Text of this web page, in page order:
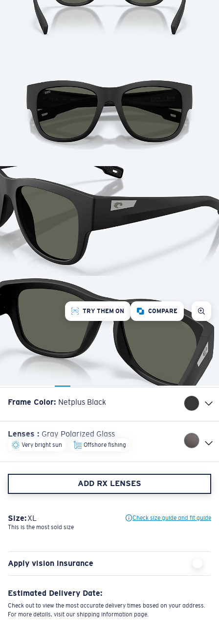
TRY THEM ON COMPARE
Frame Color: Netplus Black
Lenses : Gray Polarized Glass
Very bright sun Offshore fishing
ADD RX LENSES
Size:XL
Check size guide and fit guide
This is the most sold size
Apply vision insurance
Estimated Delivery Date:
Check out to view the most accurate delivery times based on your address.
For more details, visit our shipping information page.